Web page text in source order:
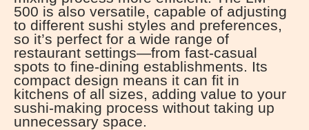
500 is also versatile, capable of adjusting
to different sushi styles and preferences,
so it’s perfect for a wide range of
restaurant settings—from fast-casual
spots to fine-dining establishments. Its
compact design means it can fit in
kitchens of all sizes, adding value to your
sushi-making process without taking up
unnecessary space.